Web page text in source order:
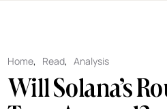
Home, Read,Analysis
Will Solana’s